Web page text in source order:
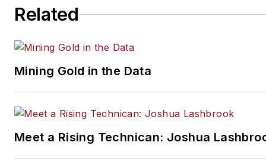
Related
Mining Gold in the Data
Meet a Rising Technican: Joshua